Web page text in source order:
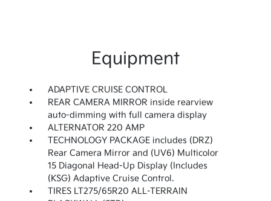
Equipment
ADAPTIVE CRUISE CONTROL
REAR CAMERA MIRROR inside rearview
auto-dimming with full camera display
ALTERNATOR 220 AMP
TECHNOLOGY PACKAGE includes (DRZ)
Rear Camera Mirror and (UV6) Multicolor
15 Diagonal Head-Up Display (Includes
(KSG) Adaptive Cruise Control.
TIRES LT275/65R20 ALL-TERRAIN